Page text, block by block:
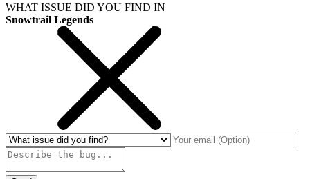
WHAT ISSUE DID YOU FIND IN
Snowtrail Legends